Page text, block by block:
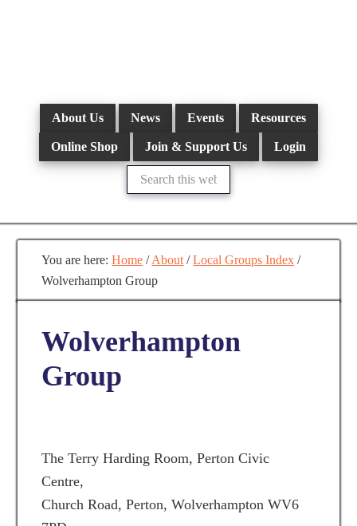
About Us News Events Resources
Online Shop Join & Support Us Login
Search
this
website
You are here:Home / About / Local Groups Index /
Wolverhampton Group
Wolverhampton
Group
The Terry Harding Room, Perton Civic
Centre,
Church Road, Perton, Wolverhampton WV6